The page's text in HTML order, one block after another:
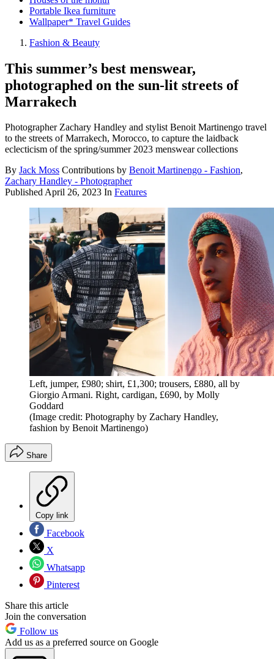
Portable Ikea furniture
Wallpaper* Travel Guides
Fashion & Beauty
This summer’s best menswear,
photographed on the sun-lit streets of
Marrakech
Photographer Zachary Handley and stylist Benoit Martinengo travel
to the streets of Marrakech, Morocco, to capture the laidback
eclecticism of the spring/summer 2023 menswear collections
By Jack Moss Contributions by Benoit Martinengo - Fashion,
Zachary Handley - Photographer
PublishedApril 26, 2023 In Features
Left, jumper, £980; shirt, £1,300; trousers, £880, all by
Giorgio Armani. Right, cardigan, £690, by Molly
Goddard
(Image credit: Photography by Zachary Handley,
fashion by Benoit Martinengo)
Share
Copy link
Facebook
X
Whatsapp
Pinterest
Share this article
Join the conversation
Follow us
Add us as a preferred source on Google